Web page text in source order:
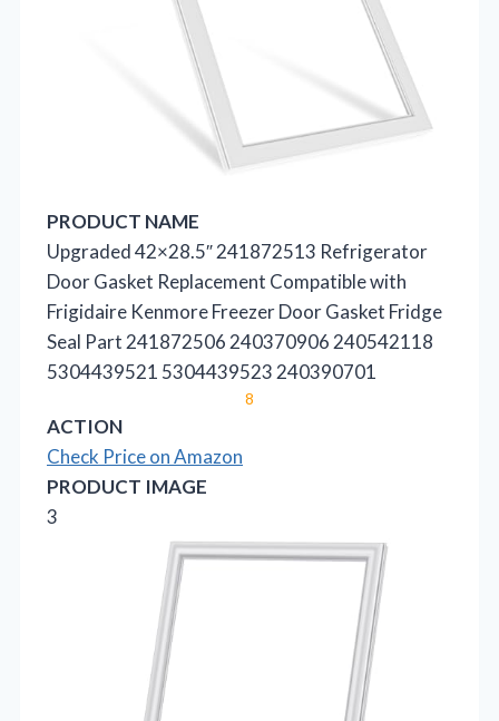
PRODUCT NAME
Upgraded 42×28.5″ 241872513 Refrigerator
Door Gasket Replacement Compatible with
Frigidaire Kenmore Freezer Door Gasket Fridge
Seal Part 241872506 240370906 240542118
5304439521 5304439523 240390701
8
ACTION
Check Price on Amazon
PRODUCT IMAGE
3